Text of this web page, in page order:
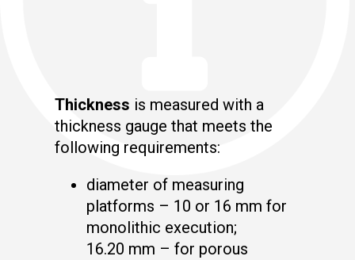
Thickness is measured with a
thickness gauge that meets the
following requirements:
diameter of measuring
platforms – 10 or 16 mm for
monolithic execution;
16.20 mm – for porous